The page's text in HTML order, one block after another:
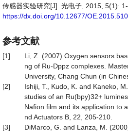
传感器实验研究[J]. 光电子, 2015, 5(1): 1-
https://dx.doi.org/10.12677/
参考文献
[1]
Li, Z. (2007) Oxygen sensors
ng of Ru-Dppz complexes.
University, Chang Chun (in
[2]
Ishiji, T., Kudo, K. and Kaneko,
studies of an Ru(bpy)32+
Nafion film and its application to
nd Actuators B, 22, 205-210.
[3]
DiMarco, G. and Lanza, M.